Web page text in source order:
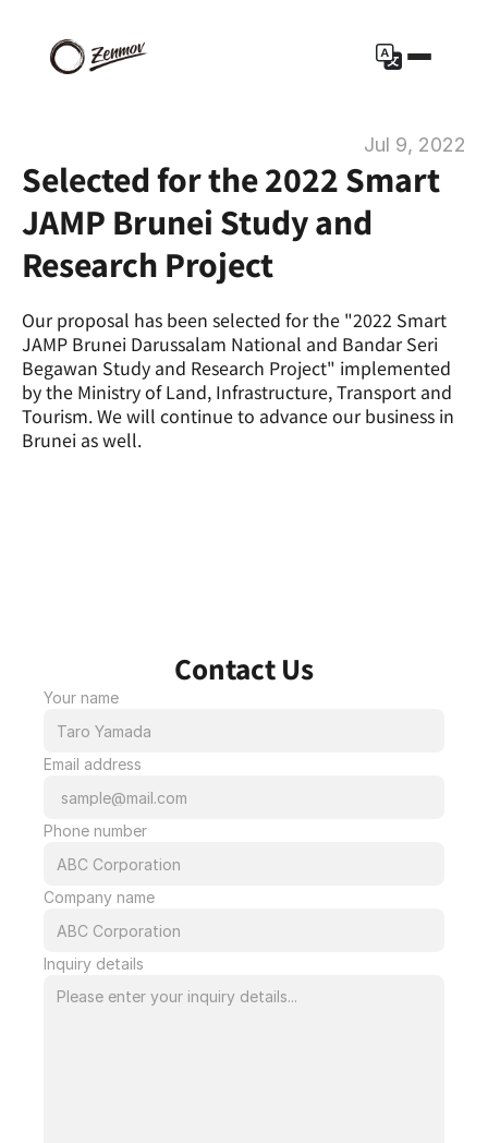
Jul 9, 2022
Selected for the 2022 Smart
JAMP Brunei Study and
Research Project
Our proposal has been selected for the "2022 Smart
JAMP Brunei Darussalam National and Bandar Seri
Begawan Study and Research Project" implemented
by the Ministry of Land, Infrastructure, Transport and
Tourism. We will continue to advance our business in
Brunei as well.
Contact Us
Your name
Email address
Phone number
Company name
Inquiry details